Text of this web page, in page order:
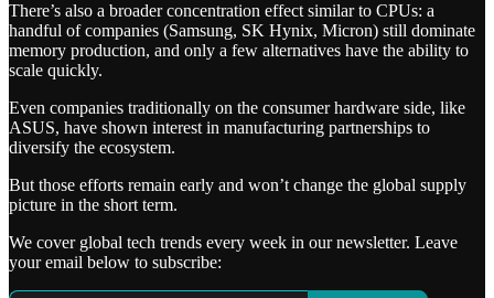
There’s also a broader concentration effect similar to CPUs: a
handful of companies (Samsung, SK Hynix, Micron) still dominate
memory production, and only a few alternatives have the ability to
scale quickly.
Even companies traditionally on the consumer hardware side, like
ASUS, have shown interest in manufacturing partnerships to
diversify the ecosystem.
But those efforts remain early and won’t change the global supply
picture in the short term.
We cover global tech trends every week in our newsletter. Leave
your email below to subscribe: